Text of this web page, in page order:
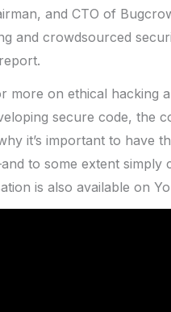
and CTO of
and crowdsourced
more on ethical hacking
secure code, the
it’s important to have
to some extent simply
is also available on